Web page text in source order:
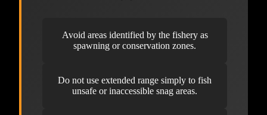
Avoid areas identified by the fishery as
spawning or conservation zones.
Do not use extended range simply to fish
unsafe or inaccessible snag areas.